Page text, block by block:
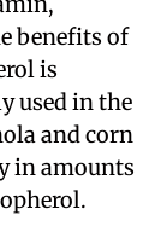
benefits of
is
used in the
and corn
in amounts